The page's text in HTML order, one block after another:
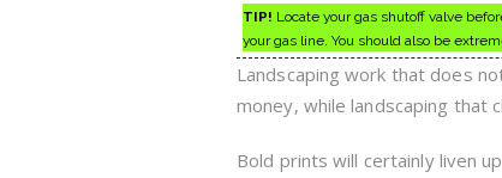
TIP! Locate your gas shutoff valve
your gas line. You should also be
Landscaping work that does
money, while landscaping that
Bold prints will certainly liven